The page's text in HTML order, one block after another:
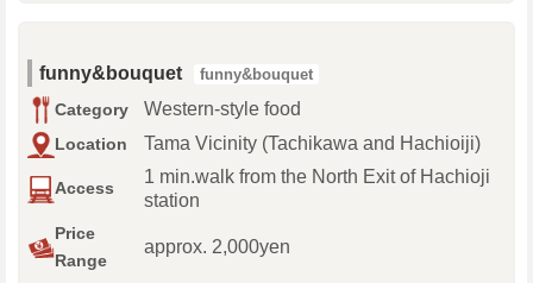
funny&bouquet funny&bouquet
Category Western-style food
Location Tama Vicinity (Tachikawa and Hachioiji)
Access
1 min.walk from the North Exit of Hachioji
station
Price
Range
approx. 2,000yen